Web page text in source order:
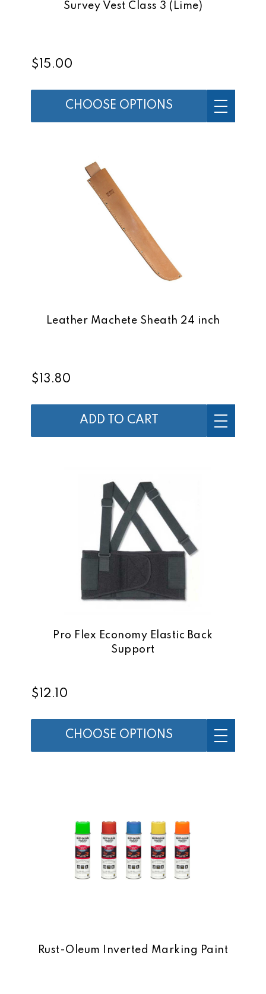
Survey Vest Class 3 (Lime)
$15.00
CHOOSE OPTIONS
Leather Machete Sheath 24 inch
$13.80
ADD TO CART
Pro Flex Economy Elastic Back
Support
$12.10
CHOOSE OPTIONS
Rust-Oleum Inverted Marking Paint